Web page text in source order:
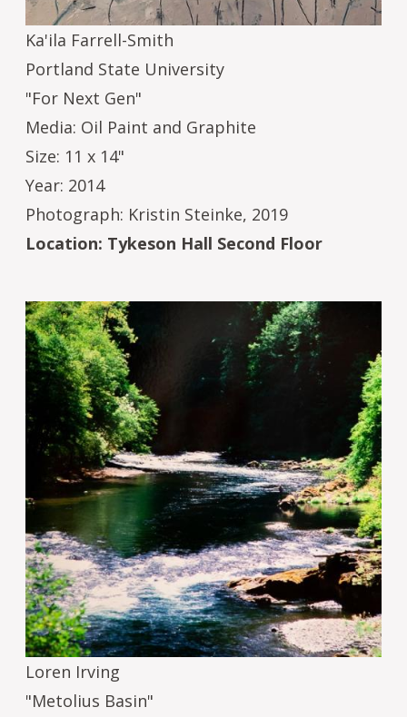
Ka'ila Farrell-Smith
Portland State University
"For Next Gen"
Media: Oil Paint and Graphite
Size: 11 x 14"
Year: 2014
Photograph: Kristin Steinke, 2019
Location: Tykeson Hall Second Floor
Image
Loren Irving
"Metolius Basin"